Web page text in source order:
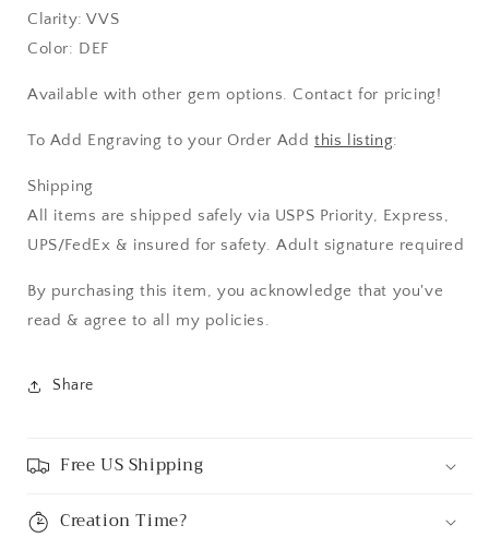
Clarity: VVS
Color: DEF
Available with other gem options. Contact for pricing!
To Add Engraving to your Order Addthis listing:
Shipping
All items are shipped safely via USPS Priority, Express,
UPS/FedEx & insured for safety. Adult signature required
By purchasing this item, you acknowledge that you've
read & agree to all my policies.
Share
Free US Shipping
Creation Time?